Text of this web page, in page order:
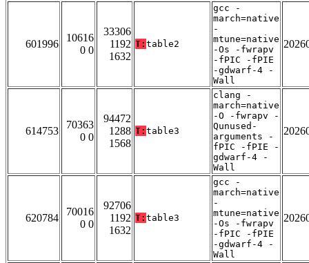
601996
10616
0 0
33306
1192
1632
T: table2
gcc -
march=native
-
mtune=native
-Os -fwrapv
-fPIC -fPIE
-gdwarf-4 -
Wall
614753
70363
0 0
94472
1288
1568
T: table3
clang -
march=native
-O -fwrapv -
Qunused-
arguments -
fPIC -fPIE -
gdwarf-4 -
Wall
620784
70016
0 0
92706
1192
1632
T: table3
gcc -
march=native
-
mtune=native
-Os -fwrapv
-fPIC -fPIE
-gdwarf-4 -
Wall